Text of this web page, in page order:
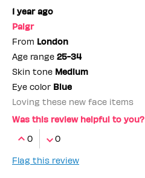
1 year ago
Paigr
From London
Age range 25-34
Skin tone Medium
Eye color Blue
Loving these new face items
Was this review helpful to you?
0
0
Flag this review